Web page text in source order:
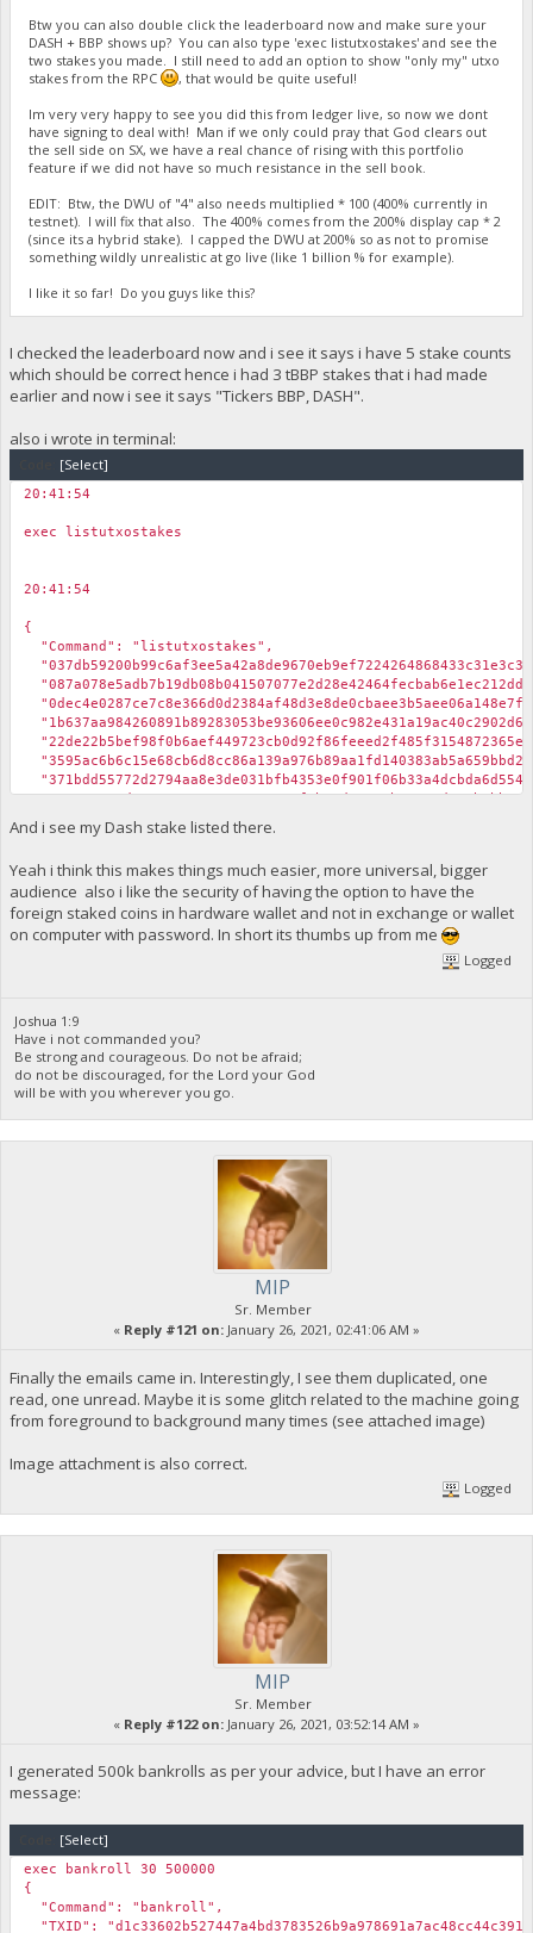
Btw you can also double click the leaderboard now and make sure your
DASH + BBP shows up? You can also type 'exec listutxostakes' and see the
two stakes you made. I still need to add an option to show "only my" utxo
stakes from the RPC
, that would be quite useful!
Im very very happy to see you did this from ledger live, so now we dont
have signing to deal with! Man if we only could pray that God clears out
the sell side on SX, we have a real chance of rising with this portfolio
feature if we did not have so much resistance in the sell book.
EDIT: Btw, the DWU of "4" also needs multiplied * 100 (400% currently in
testnet). I will fix that also. The 400% comes from the 200% display cap * 2
(since its a hybrid stake). I capped the DWU at 200% so as not to promise
something wildly unrealistic at go live (like 1 billion % for example).
I like it so far! Do you guys like this?
I checked the leaderboard now and i see it says i have 5 stake counts
which should be correct hence i had 3 tBBP stakes that i had made
earlier and now i see it says "Tickers BBP, DASH".
also i wrote in terminal:
[Select]
20:41:54
exec listutxostakes
20:41:54
{
"Command": "listutxostakes",
}
And i see my Dash stake listed there.
Yeah i think this makes things much easier, more universal, bigger
audience also i like the security of having the option to have the
foreign staked coins in hardware wallet and not in exchange or wallet
on computer with password. In short its thumbs up from me
Logged
Joshua 1:9
Have i not commanded you?
Be strong and courageous. Do not be afraid;
do not be discouraged, for the Lord your God
will be with you wherever you go.
MIP
Sr. Member
« Reply #121 on: January 26, 2021, 02:41:06 AM »
Finally the emails came in. Interestingly, I see them duplicated, one
read, one unread. Maybe it is some glitch related to the machine going
from foreground to background many times (see attached image)
Image attachment is also correct.
Logged
MIP
Sr. Member
« Reply #122 on: January 26, 2021, 03:52:14 AM »
I generated 500k bankrolls as per your advice, but I have an error
message:
[Select]
exec bankroll 30 500000
{
"Command": "bankroll",
"TXID":